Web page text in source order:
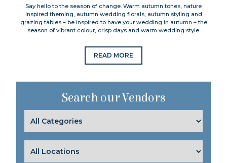
Say hello to the season of change. Warm autumn tones, nature
inspired theming, autumn wedding florals, autumn styling and
grazing tables – be inspired to have your wedding in autumn – the
season of vibrant colour, crisp days and warm wedding style.
READ MORE
Search our Vendors